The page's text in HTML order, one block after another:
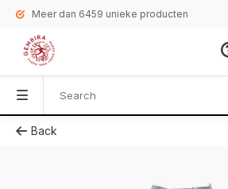
Meer dan 6459 unieke producten
Back